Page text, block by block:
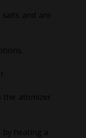
and are
the atomizer
by heating a